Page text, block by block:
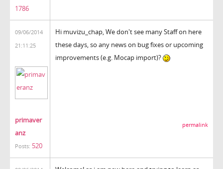
1786
09/06/2014
21:11:25
primaver
anz
Posts: 520
Hi muvizu_chap, We don't see many Staff on here
these days, so any news on bug fixes or upcoming
improvements (e.g. Mocap import)?
permalink